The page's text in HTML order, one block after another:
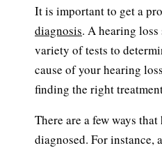
It is important to get a
diagnosis. A hearing
variety of tests to
cause of your hearing
finding the right
There are a few ways
diagnosed. For instance,